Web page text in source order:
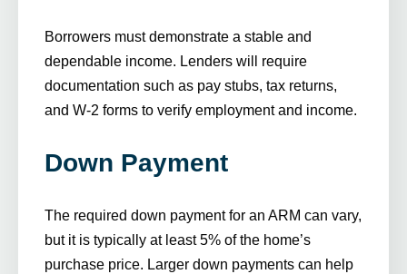
Borrowers must demonstrate a stable and
dependable income. Lenders will require
documentation such as pay stubs, tax returns,
and W-2 forms to verify employment and income.
Down Payment
The required down payment for an ARM can vary,
but it is typically at least 5% of the home’s
purchase price. Larger down payments can help